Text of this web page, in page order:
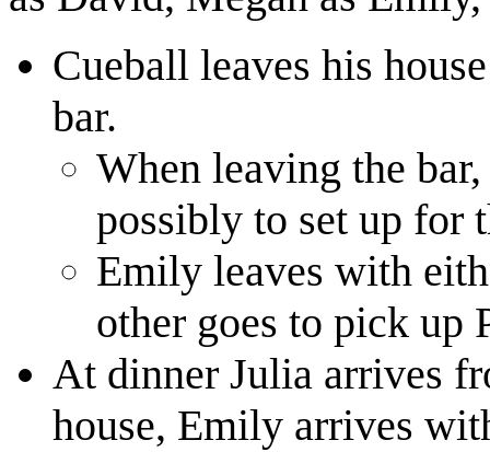
Cueball leaves his
bar.
When leaving the
possibly to set up for
Emily leaves with
other goes to pick up
At dinner Julia arrives
house, Emily arrives